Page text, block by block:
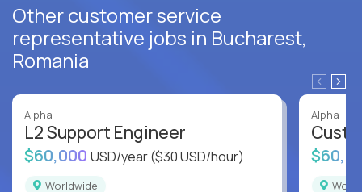
Other customer service
representative jobs in Bucharest,
Romania
Alpha
L2 Support Engineer
$60,000 USD/year($30 USD/hour)
Worldwide
Alpha